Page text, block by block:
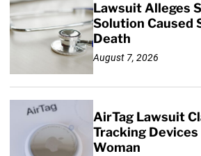
Lawsuit Alleges
Solution Caused
Death
August 7, 2026
AirTag Lawsuit
Tracking
Woman